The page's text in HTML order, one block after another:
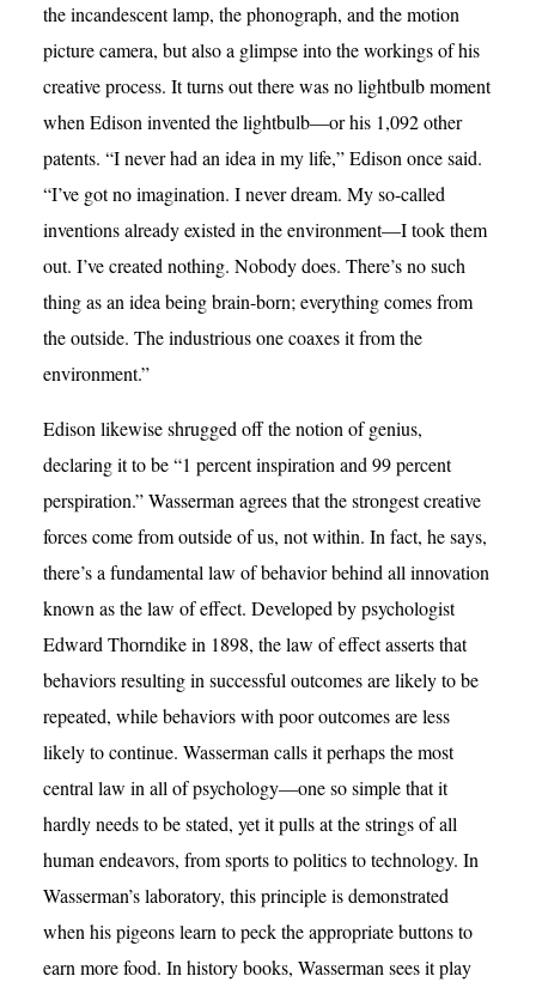
the incandescent lamp, the phonograph, and the motion
picture camera, but also a glimpse into the workings of his
creative process. It turns out there was no lightbulb moment
when Edison invented the lightbulb—or his 1,092 other
patents. “I never had an idea in my life,” Edison once said.
“I’ve got no imagination. I never dream. My so-called
inventions already existed in the environment—I took them
out. I’ve created nothing. Nobody does. There’s no such
thing as an idea being brain-born; everything comes from
the outside. The industrious one coaxes it from the
environment.”
Edison likewise shrugged off the notion of genius,
declaring it to be “1 percent inspiration and 99 percent
perspiration.” Wasserman agrees that the strongest creative
forces come from outside of us, not within. In fact, he says,
there’s a fundamental law of behavior behind all innovation
known as the law of effect. Developed by psychologist
Edward Thorndike in 1898, the law of effect asserts that
behaviors resulting in successful outcomes are likely to be
repeated, while behaviors with poor outcomes are less
likely to continue. Wasserman calls it perhaps the most
central law in all of psychology—one so simple that it
hardly needs to be stated, yet it pulls at the strings of all
human endeavors, from sports to politics to technology. In
Wasserman’s laboratory, this principle is demonstrated
when his pigeons learn to peck the appropriate buttons to
earn more food. In history books, Wasserman sees it play